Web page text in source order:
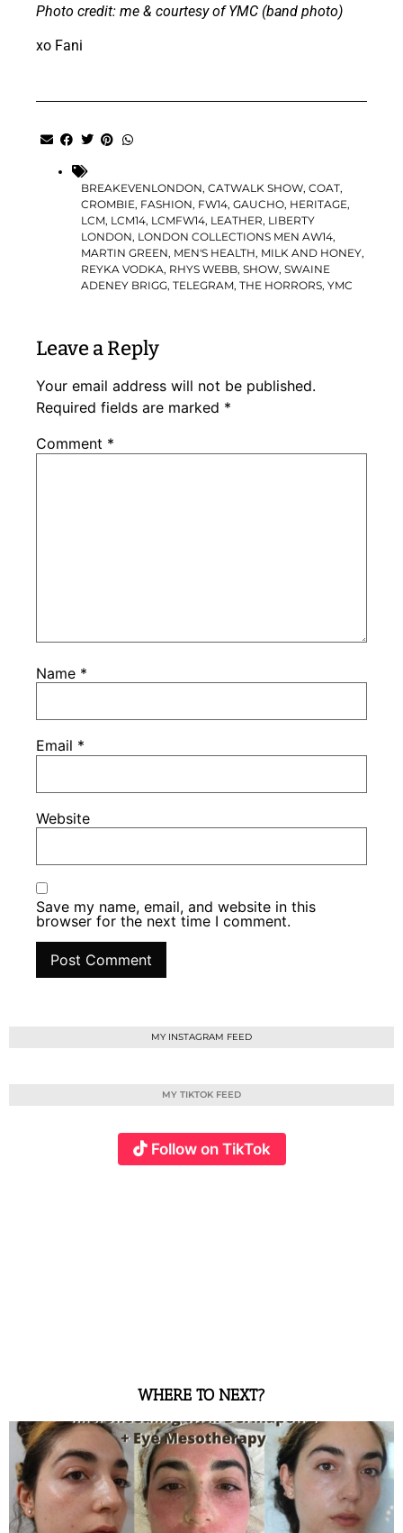
Photo credit: me & courtesy of YMC (band photo)
xo Fani
BREAKEVENLONDON,CATWALK SHOW,COAT,
CROMBIE, FASHION, FW14,GAUCHO, HERITAGE,
LCM, LCM14, LCMFW14, LEATHER, LIBERTY
LONDON, LONDON COLLECTIONS MEN AW14,
MARTIN GREEN, MEN'S HEALTH, MILK AND HONEY,
REYKA VODKA, RHYS WEBB,SHOW,SWAINE
ADENEY BRIGG,TELEGRAM,THE HORRORS,YMC
Leave a Reply
Your email address will not be published.
Required fields are marked *
Comment *
Name *
Email *
Website
Save my name, email, and website in this
browser for the next time I comment.
MY INSTAGRAM FEED
MY TIKTOK FEED
Follow on TikTok
WHERE TO NEXT?